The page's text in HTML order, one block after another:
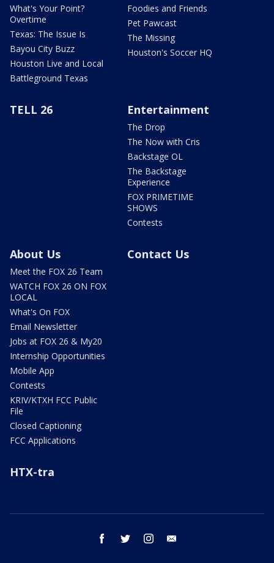
What's Your Point?
Overtime
Texas: The Issue Is
Bayou City Buzz
Houston Live and Local
Battleground Texas
Foodies and Friends
Pet Pawcast
The Missing
Houston's Soccer HQ
TELL 26 Entertainment
The Drop
The Now with Cris
Backstage OL
The Backstage
Experience
FOX PRIMETIME
SHOWS
Contests
About Us
Meet the FOX 26 Team
WATCH FOX 26 ON FOX
LOCAL
What's On FOX
Email Newsletter
Jobs at FOX 26 & My20
Internship Opportunities
Mobile App
Contests
KRIV/KTXH FCC Public
File
Closed Captioning
FCC Applications
Contact Us
HTX-tra
facebook twitter instagram